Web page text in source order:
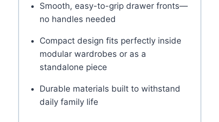
Smooth, easy-to-grip drawer fronts—
no handles needed
Compact design fits perfectly inside
modular wardrobes or as a
standalone piece
Durable materials built to withstand
daily family life